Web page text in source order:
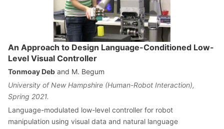
An Approach to Design Language-Conditioned Low-
Level Visual Controller
Tonmoay Deb and M. Begum
University of New Hampshire (Human-Robot Interaction),
Spring 2021.
Language-modulated low-level controller for robot
manipulation using visual data and natural language